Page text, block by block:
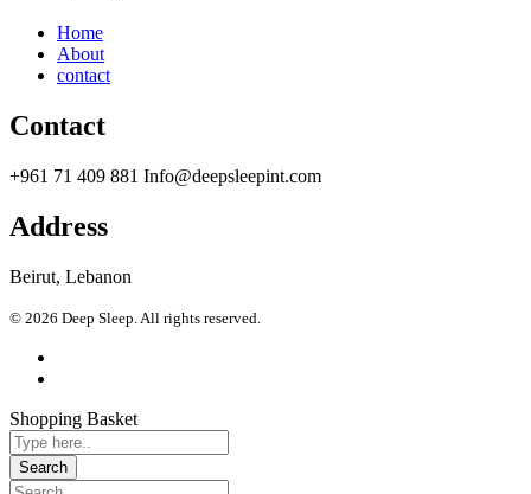
Home
About
contact
Contact
+961 71 409 881 Info@deepsleepint.com
Address
Beirut, Lebanon
© 2026 Deep Sleep. All rights reserved.
Shopping Basket